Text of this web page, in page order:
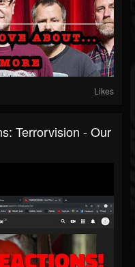
Likes
Terrorvision - Our